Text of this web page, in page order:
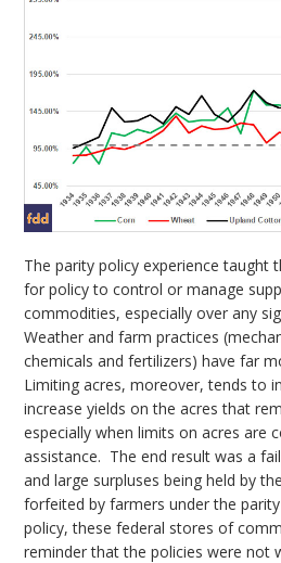
The parity policy experience taught
for policy to control or manage
commodities, especially over any
Weather and farm practices
chemicals and fertilizers) have far
Limiting acres, moreover, tends to
increase yields on the acres that
especially when limits on acres are
assistance. The end result was a
and large surpluses being held by
forfeited by farmers under the
policy, these federal stores of
reminder that the policies were not